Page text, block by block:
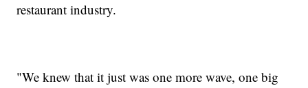
restaurant industry.
"We knew that it just was one more wave, one big